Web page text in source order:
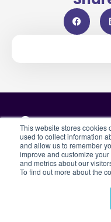
This website stores cookies
used to collect information
and allow us to remember
improve and customize
and metrics about our
To find out more about the
Subscribe to our
By submitting this form,